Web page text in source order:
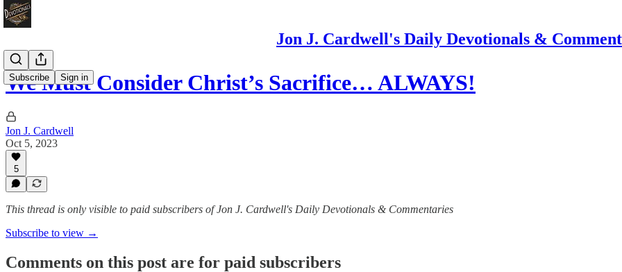
Jon J. Cardwell's Daily Devotionals &
Subscribe Sign in
We Must Consider Christ’s Sacrifice… ALWAYS!
Jon J. Cardwell
Oct 5, 2023
5
This thread is only visible to paid subscribers of Jon J. Cardwell's Daily Devotionals & Commentaries
Subscribe to view →
Comments on this post are for paid subscribers